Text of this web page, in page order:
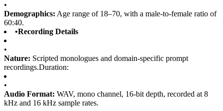
•
Demographics: Age range of 18–70, with a male-to-female ratio of
60:40.
•Recording Details
•
Nature: Scripted monologues and domain-specific prompt
recordings.Duration:
•
Audio Format: WAV, mono channel, 16-bit depth, recorded at 8
kHz and 16 kHz sample rates.